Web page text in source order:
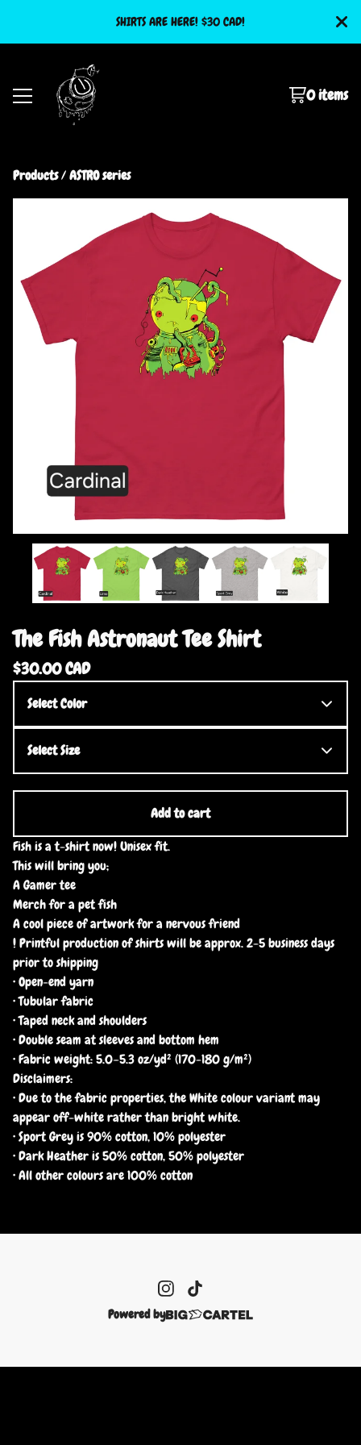
SHIRTS ARE HERE! $30 CAD!
0 items
Products / ASTRO series
The Fish Astronaut Tee Shirt
$30.00CAD
Add to cart
Fish is a t-shirt now! Unisex fit.
This will bring you;
A Gamer tee
Merch for a pet fish
A cool piece of artwork for a nervous friend
! Printful production of shirts will be approx. 2-5 business days
prior to shipping
• Open-end yarn
• Tubular fabric
• Taped neck and shoulders
• Double seam at sleeves and bottom hem
• Fabric weight: 5.0–5.3 oz/yd² (170-180 g/m²)
Disclaimers:
• Due to the fabric properties, the White colour variant may
appear off-white rather than bright white.
• Sport Grey is 90% cotton, 10% polyester
• Dark Heather is 50% cotton, 50% polyester
• All other colours are 100% cotton
Powered by